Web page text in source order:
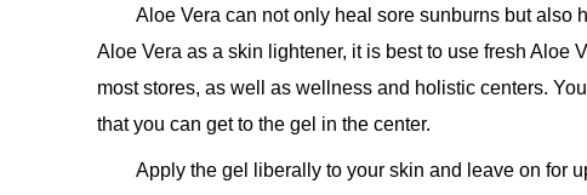
Aloe Vera can not only heal sore sunburns but also
Aloe Vera as a skin lightener, it is best to use fresh Aloe
most stores, as well as wellness and holistic centers.
that you can get to the gel in the center.
Apply the gel liberally to your skin and leave on for